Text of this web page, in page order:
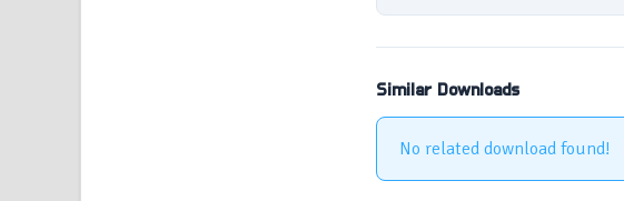
Similar Downloads
No related download found!